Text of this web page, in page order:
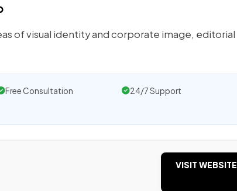
of visual identity and corporate image, editorial
Free Consultation
24/7 Support
VISIT WEBSITE